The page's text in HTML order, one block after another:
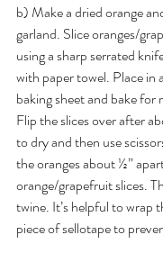
b) Make a dried orange
garland. Slice oranges/
using a sharp serrated
with paper towel. Place in
baking sheet and bake
Flip the slices over after
to dry and then use
the oranges about ½”
orange/grapefruit slices.
twine. It’s helpful to wrap
piece of sellotape to